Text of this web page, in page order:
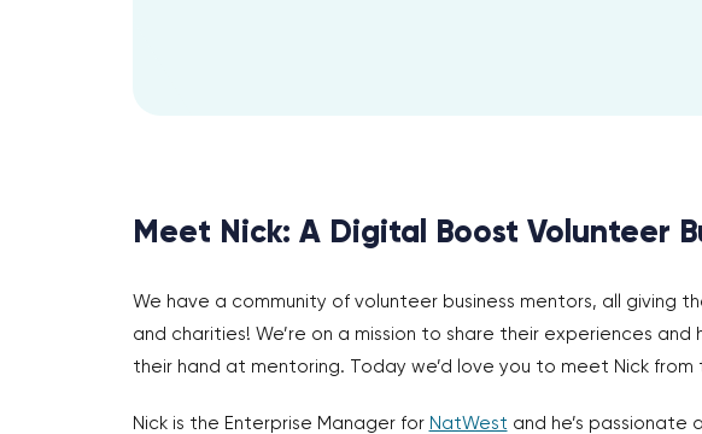
Meet Nick: A Digital Boost Volunteer
We have a community of volunteer business mentors, all giving
and charities! We’re on a mission to share their experiences
their hand at mentoring. Today we’d love you to meet Nick
Nick is the Enterprise Manager for NatWest and he’s passionate